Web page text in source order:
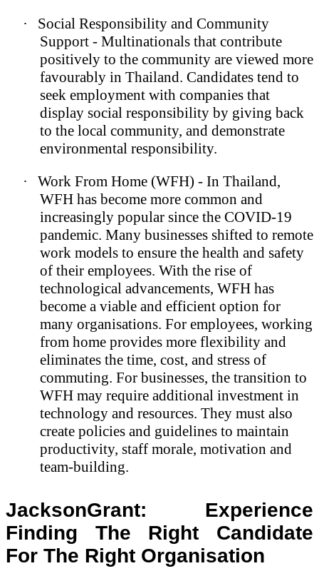
·
Social Responsibility and Community
Support - Multinationals that contribute
positively to the community are viewed more
favourably in Thailand. Candidates tend to
seek employment with companies that
display social responsibility by giving back
to the local community, and demonstrate
environmental responsibility.
·
Work From Home (WFH) - In Thailand,
WFH has become more common and
increasingly popular since the COVID-19
pandemic. Many businesses shifted to remote
work models to ensure the health and safety
of their employees. With the rise of
technological advancements, WFH has
become a viable and efficient option for
many organisations. For employees, working
from home provides more flexibility and
eliminates the time, cost, and stress of
commuting. For businesses, the transition to
WFH may require additional investment in
technology and resources. They must also
create policies and guidelines to maintain
productivity, staff morale, motivation and
team-building.
JacksonGrant: Experience
Finding The Right Candidate
For The Right Organisation